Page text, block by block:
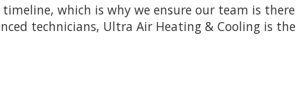
which is why we ensure our team is
technicians, Ultra Air Heating & Cooling is